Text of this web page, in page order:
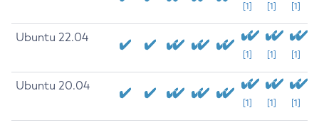
[1] [1] [1]
Ubuntu 22.04
[1] [1] [1]
Ubuntu 20.04
[1] [1] [1]